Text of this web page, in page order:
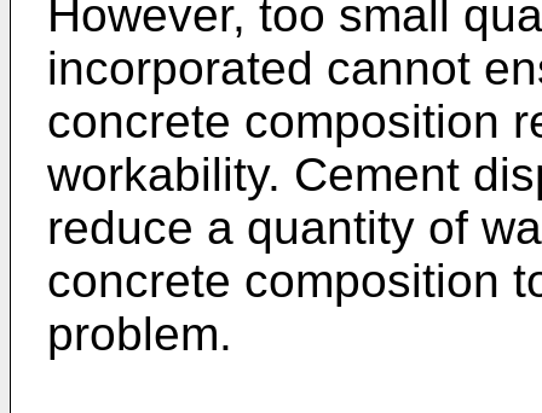
However, too small
incorporated cannot
concrete composition
workability. Cement
reduce a quantity of
concrete composition
problem.